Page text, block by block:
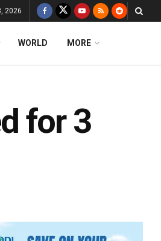
2026
WORLD MORE
for 3